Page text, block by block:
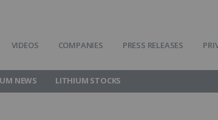
VIDEOS COMPANIES PRESS RELEASES
NEWS LITHIUM STOCKS